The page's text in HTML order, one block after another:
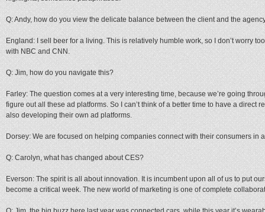
Q: Andy, how do you view the delicate balance between the client and the
England: I sell beer for a living. This is relatively humble work, so I don’t worry
with NBC and CNN.
Q: Jim, how do you navigate this?
Farley: The question comes at a very interesting time, because we’re going
figure out all these ad platforms. So I can’t think of a better time to have a direct
also developing their own ad platforms.
Dorsey: We are focused on helping companies connect with their consumers in
Q: Carolyn, what has changed about CES?
Everson: The spirit is all about innovation. It is incumbent upon all of us to put
become a critical week. The new world of marketing is one of complete